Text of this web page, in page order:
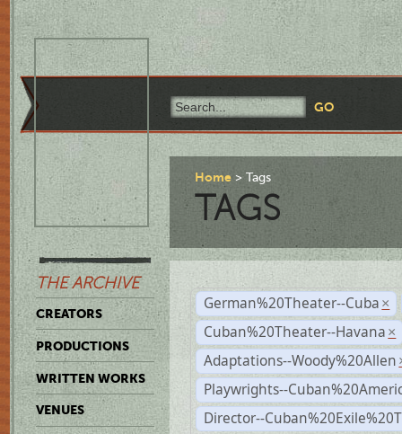
THE ARCHIVE
CREATORS
PRODUCTIONS
WRITTEN WORKS
VENUES
Home Tags
TAGS
German%20Theater--Cuba ×
Cuban%20Theater--Havana ×
Adaptations--Woody%20Allen
Playwrights--
Director--